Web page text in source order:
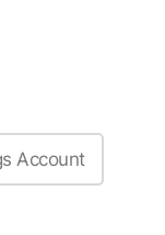
Account